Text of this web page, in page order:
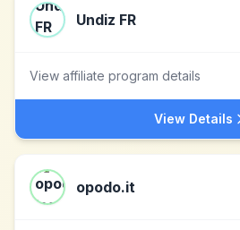
Undiz FR
View affiliate program details
View Details
opodo.it